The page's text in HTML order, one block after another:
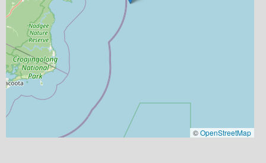
©OpenStreetMap